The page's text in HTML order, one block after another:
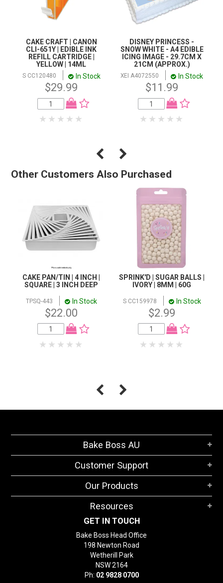
CAKE CRAFT | CANON
CLI-651Y | EDIBLE INK
REFILL CARTRIDGE |
YELLOW | 14ML
S CC120480 In Stock
$29.99
DISNEY PRINCESS -
SNOW WHITE - A4 EDIBLE
ICING IMAGE - 29.7CM X
21CM (APPROX.)
XEI A4072550 In Stock
$11.99
Other Customers Also Purchased
CAKE PAN/TIN | 4 INCH |
SQUARE | 3 INCH DEEP
TPSQ-443 In Stock
$22.00
SPRINK'D | SUGAR BALLS |
IVORY | 8MM | 60G
S CC159978 In Stock
$2.99
Bake Boss AU
Customer Support
Our Products
Resources
GET IN TOUCH
Bake Boss Head Office
198 Newton Road
Wetherill Park
NSW 2164
Ph: 02 9828 0700